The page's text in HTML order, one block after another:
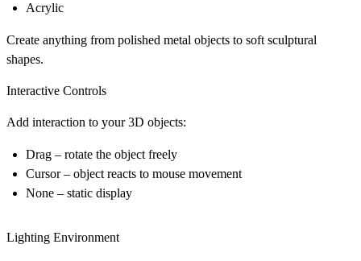
Acrylic
Create anything from polished metal objects to soft sculptural
shapes.
Interactive Controls
Add interaction to your 3D objects:
Drag – rotate the object freely
Cursor– object reacts to mouse movement
None – static display
Lighting Environment